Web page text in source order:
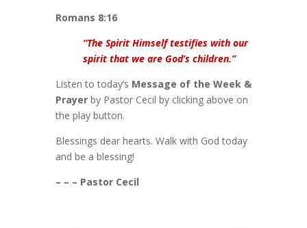
Romans 8:16
“The Spirit Himself testifies with our
spirit that we are God’s children.”
Listen to today’s Message of the Week &
Prayerby Pastor Cecil by clicking above on
the play button.
Blessings dear hearts. Walk with God today
and be a blessing!
– – – Pastor Cecil